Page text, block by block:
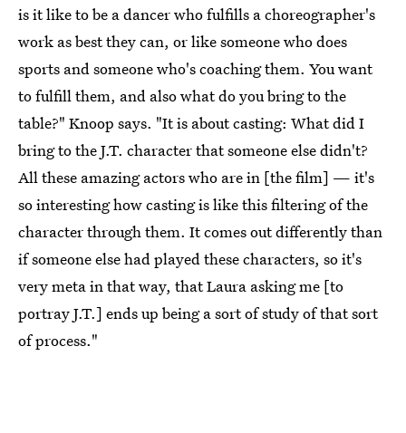
is it like to be a dancer who fulfills a choreographer's
work as best they can, or like someone who does
sports and someone who's coaching them. You want
to fulfill them, and also what do you bring to the
table?" Knoop says. "It is about casting: What did I
bring to the J.T. character that someone else didn't?
All these amazing actors who are in [the film] — it's
so interesting how casting is like this filtering of the
character through them. It comes out differently than
if someone else had played these characters, so it's
very meta in that way, that Laura asking me [to
portray J.T.] ends up being a sort of study of that sort
of process."